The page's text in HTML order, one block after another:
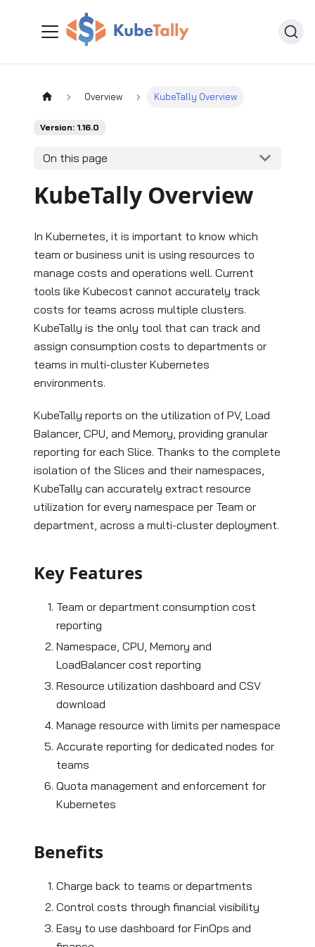
Overview KubeTally Overview
Version: 1.16.0
On this page
KubeTally Overview
In Kubernetes, it is important to know which
team or business unit is using resources to
manage costs and operations well. Current
tools like Kubecost cannot accurately track
costs for teams across multiple clusters.
KubeTally is the only tool that can track and
assign consumption costs to departments or
teams in multi-cluster Kubernetes
environments.
KubeTally reports on the utilization of PV, Load
Balancer, CPU, and Memory, providing granular
reporting for each Slice. Thanks to the complete
isolation of the Slices and their namespaces,
KubeTally can accurately extract resource
utilization for every namespace per Team or
department, across a multi-cluster deployment.
Key Features
Team or department consumption cost
reporting
Namespace, CPU, Memory and
LoadBalancer cost reporting
Resource utilization dashboard and CSV
download
Manage resource with limits per namespace
Accurate reporting for dedicated nodes for
teams
Quota management and enforcement for
Kubernetes
Benefits
Charge back to teams or departments
Control costs through financial visibility
Easy to use dashboard for FinOps and